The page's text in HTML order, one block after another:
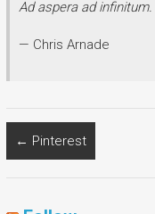
Ad aspera ad infinitum.
— Chris Arnade
← Pinterest